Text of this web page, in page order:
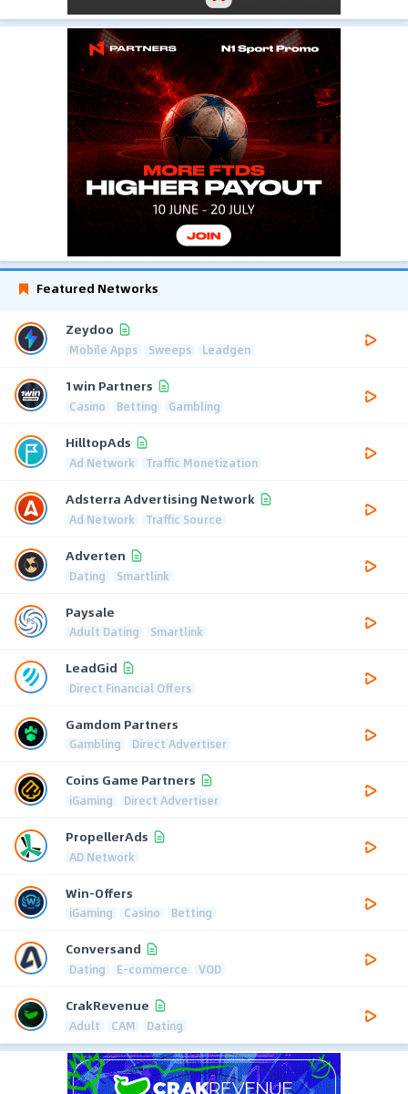
Featured Networks
Zeydoo
Mobile Apps Sweeps Leadgen
1win Partners
Casino Betting Gambling
HilltopAds
Ad Network Traffic Monetization
Adsterra Advertising Network
Ad Network Traffic Source
Adverten
Dating Smartlink
Paysale
Adult Dating Smartlink
LeadGid
Direct Financial Offers
Gamdom Partners
Gambling Direct Advertiser
Coins Game Partners
iGaming Direct Advertiser
PropellerAds
AD Network
Win-Offers
iGaming Casino Betting
Conversand
Dating E-commerce VOD
CrakRevenue
Adult CAM Dating